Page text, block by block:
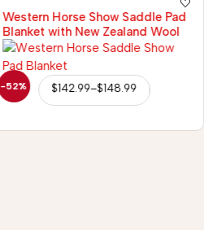
-52%
Western Horse Show Saddle Pad
Blanket with New Zealand Wool
$142.99–$148.99